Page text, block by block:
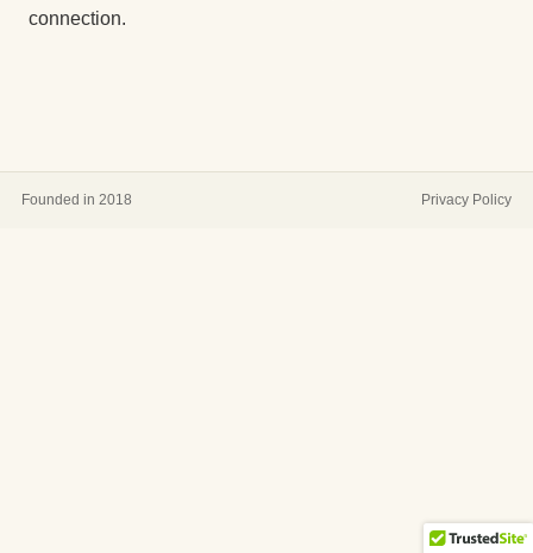
connection.
Founded in 2018 Privacy Policy